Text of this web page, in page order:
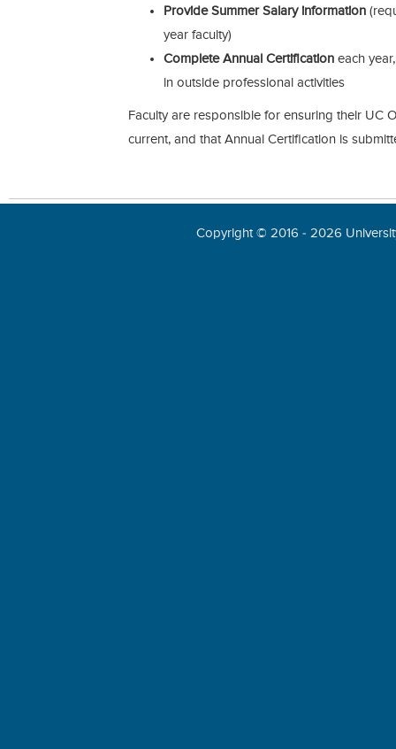
Provide Summer Salary information
year faculty)
Complete Annual Certification each
in outside professional activities
Faculty are responsible for ensuring their UC
current, and that Annual Certification is
Copyright © 2016 - 2026